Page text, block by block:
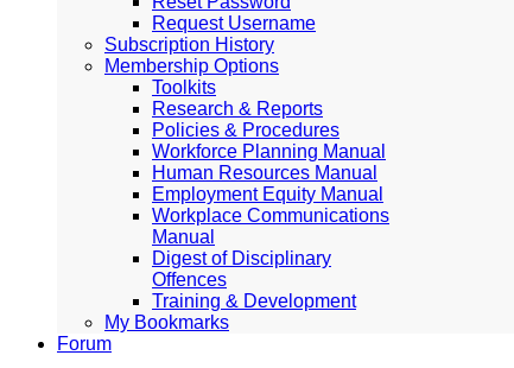
Request Username
Subscription History
Membership Options
Toolkits
Research & Reports
Policies & Procedures
Workforce Planning Manual
Human Resources Manual
Employment Equity Manual
Workplace Communications
Manual
Digest of Disciplinary
Offences
Training & Development
My Bookmarks
Forum